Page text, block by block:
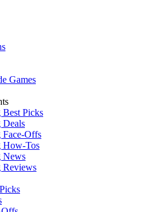
Games
Picks
Deals
Face-Offs
How-Tos
News
Reviews